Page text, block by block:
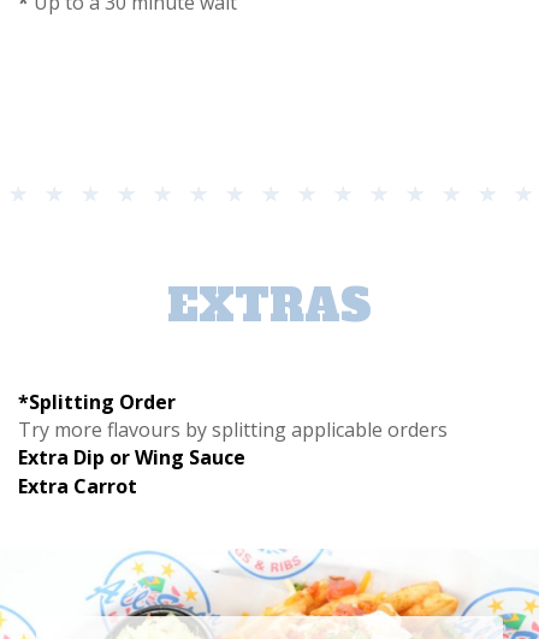
EXTRAS
*Splitting Order
Try more flavours by splitting applicable orders
Extra Dip or Wing Sauce
Extra Carrot